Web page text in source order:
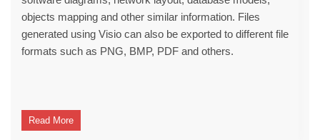
objects mapping and other similar information. Files
generated using Visio can also be exported to different file
formats such as PNG, BMP, PDF and others.
Read More